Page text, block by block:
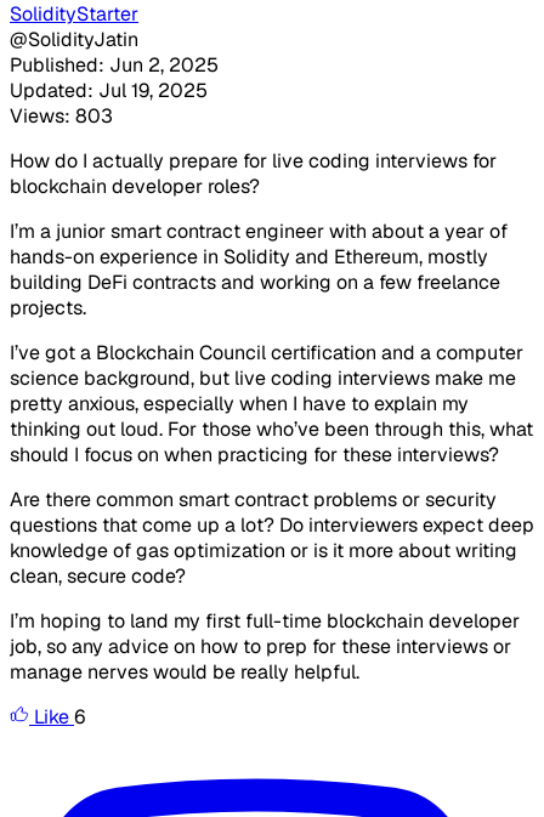
SolidityStarter
@SolidityJatin
Published: Jun 2, 2025
Updated: Jul 19, 2025
Views: 803
How do I actually prepare for live coding interviews for
blockchain developer roles?
I’m a junior smart contract engineer with about a year of
hands-on experience in Solidity and Ethereum, mostly
building DeFi contracts and working on a few freelance
projects.
I’ve got a Blockchain Council certification and a computer
science background, but live coding interviews make me
pretty anxious, especially when I have to explain my
thinking out loud. For those who’ve been through this, what
should I focus on when practicing for these interviews?
Are there common smart contract problems or security
questions that come up a lot? Do interviewers expect deep
knowledge of gas optimization or is it more about writing
clean, secure code?
I’m hoping to land my first full-time blockchain developer
job, so any advice on how to prep for these interviews or
manage nerves would be really helpful.
Like6